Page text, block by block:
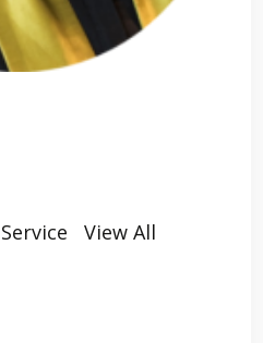
View All